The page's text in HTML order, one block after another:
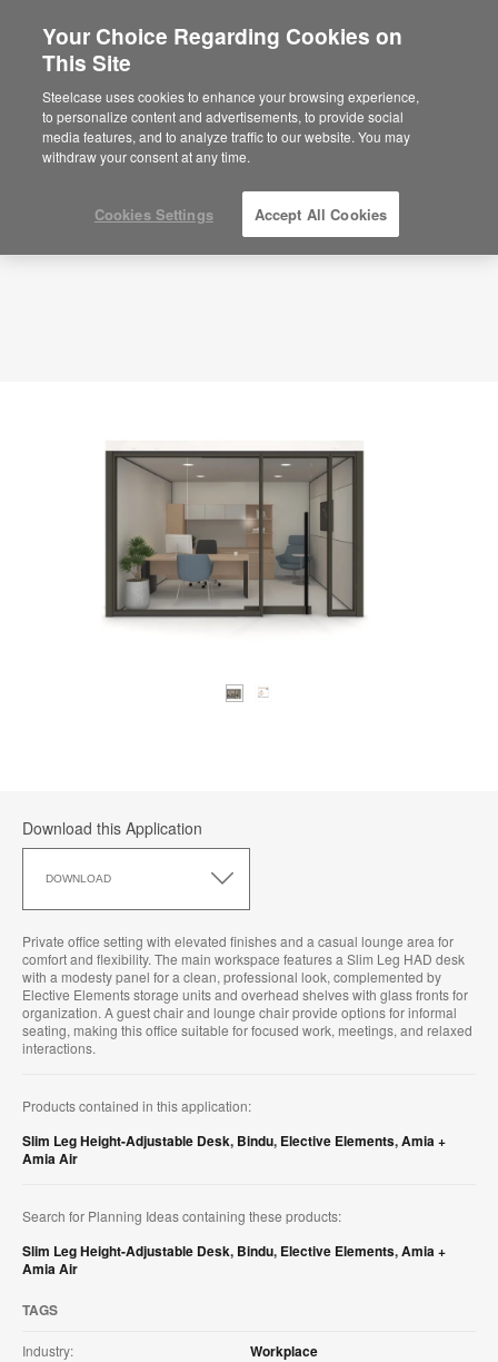
Executive Office – Lounge – APL00071
ID: APL00071
Download this Application
DOWNLOAD
this
Private office setting with elevated finishes and a casual lounge area for
comfort and flexibility. The main workspace features a Slim Leg HAD desk
with a modesty panel for a clean, professional look, complemented by
Elective Elements storage units and overhead shelves with glass fronts for
organization. A guest chair and lounge chair provide options for informal
seating, making this office suitable for focused work, meetings, and relaxed
interactions.
Products contained in this application:
Slim Leg Height-Adjustable Desk, Bindu, Elective Elements,Amia +
Amia Air
Search for Planning Ideas containing these products:
Slim Leg Height-Adjustable Desk, Bindu, Elective Elements,Amia +
Amia Air
TAGS
Industry: Workplace
Your Choice Regarding Cookies on
This Site
Steelcase uses cookies to enhance your browsing experience,
to personalize content and advertisements, to provide social
media features, and to analyze traffic to our website. You may
withdraw your consent at any time.
Cookies Settings Accept All Cookies